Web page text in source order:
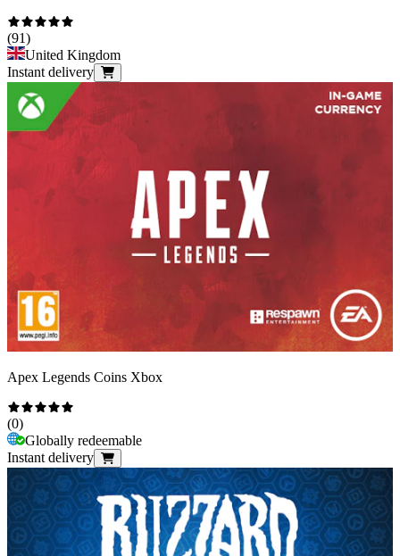
(91)
United Kingdom
Instant delivery
Apex Legends Coins Xbox
(0)
Globally redeemable
Instant delivery